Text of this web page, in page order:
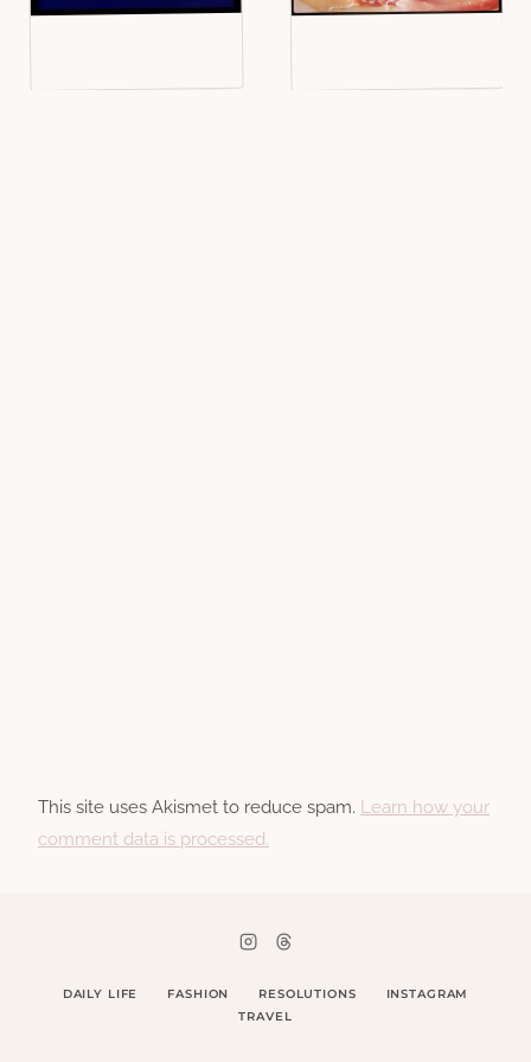
This site uses Akismet to reduce spam. Learn how your
comment data is processed.
DAILY LIFE FASHION RESOLUTIONS
INSTAGRAM
TRAVEL